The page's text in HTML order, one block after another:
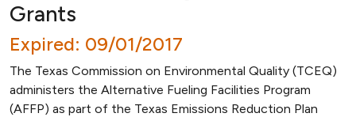
Grants
Expired: 09/01/2017
The Texas Commission on Environmental Quality (TCEQ)
administers the Alternative Fueling Facilities Program
(AFFP) as part of the Texas Emissions Reduction Plan